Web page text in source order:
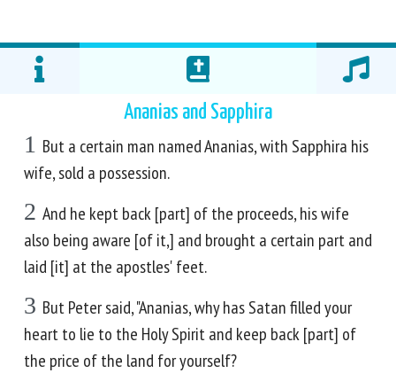
Ananias and Sapphira
1 But a certain man named Ananias, with Sapphira his
wife, sold a possession.
2 And he kept back [part] of the proceeds, his wife
also being aware [of it,] and brought a certain part and
laid [it] at the apostles' feet.
3 But Peter said, "Ananias, why has Satan filled your
heart to lie to the Holy Spirit and keep back [part] of
the price of the land for yourself?